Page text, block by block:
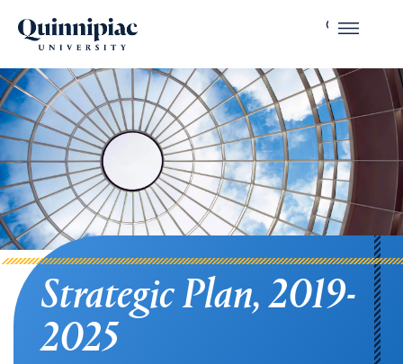
Strategic Plan, 2019-
2025